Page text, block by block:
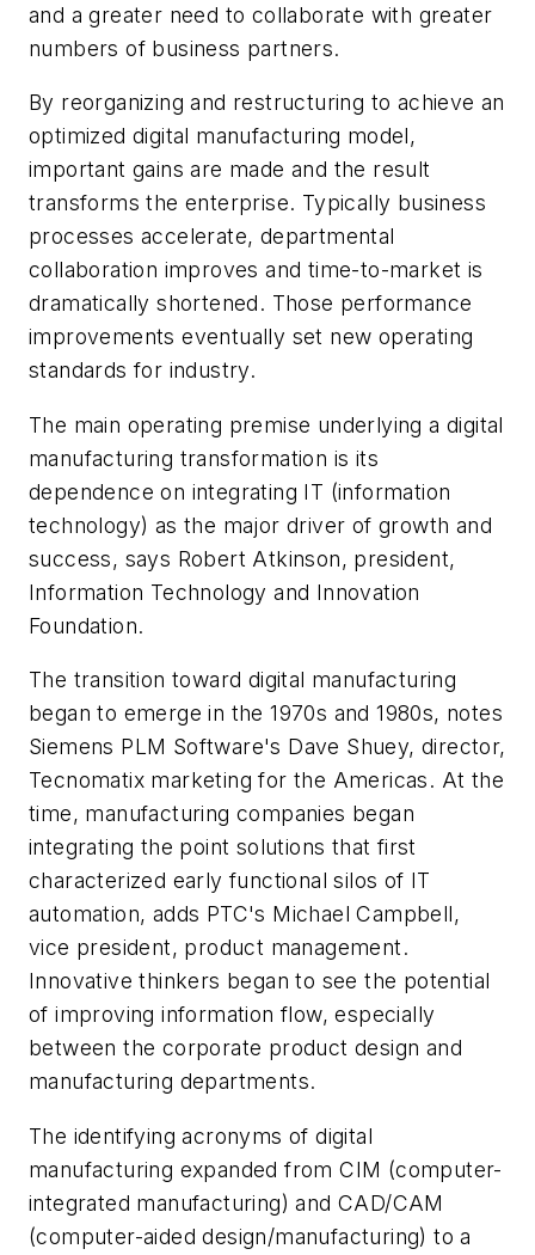
and a greater need to collaborate with greater
numbers of business partners.
By reorganizing and restructuring to achieve an
optimized digital manufacturing model,
important gains are made and the result
transforms the enterprise. Typically business
processes accelerate, departmental
collaboration improves and time-to-market is
dramatically shortened. Those performance
improvements eventually set new operating
standards for industry.
The main operating premise underlying a digital
manufacturing transformation is its
dependence on integrating IT (information
technology) as the major driver of growth and
success, says Robert Atkinson, president,
Information Technology and Innovation
Foundation.
The transition toward digital manufacturing
began to emerge in the 1970s and 1980s, notes
Siemens PLM Software's Dave Shuey, director,
Tecnomatix marketing for the Americas. At the
time, manufacturing companies began
integrating the point solutions that first
characterized early functional silos of IT
automation, adds PTC's Michael Campbell,
vice president, product management.
Innovative thinkers began to see the potential
of improving information flow, especially
between the corporate product design and
manufacturing departments.
The identifying acronyms of digital
manufacturing expanded from CIM (computer-
integrated manufacturing) and CAD/CAM
(computer-aided design/manufacturing) to a